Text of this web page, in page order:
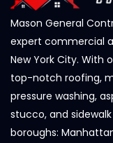
Mason General
expert commercial
New York City. With
top-notch roofing,
pressure washing,
stucco, and sidewalk
boroughs: